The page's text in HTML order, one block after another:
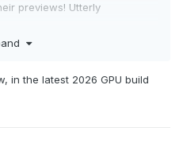
previews! Utterly
and docs from day one is
absolutely mind blowing
3D Coat so much more
in the latest 2026 GPU build